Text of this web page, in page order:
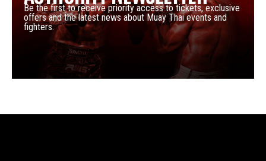
Be the first to receive priority access to tickets, exclusive
offers and the latest news about Muay Thai events and
fighters.